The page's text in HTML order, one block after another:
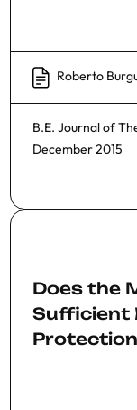
Roberto
B.E. Journal of
December 2015
Does the
Sufficient